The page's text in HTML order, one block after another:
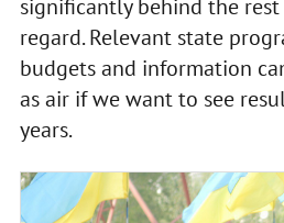
significantly behind the
regard. Relevant state
budgets and information
as air if we want to see
years.